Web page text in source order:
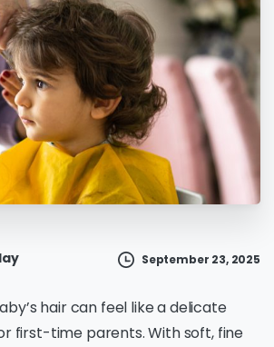
September 23, 2025
hair can feel like a delicate
first-time parents. With soft, fine